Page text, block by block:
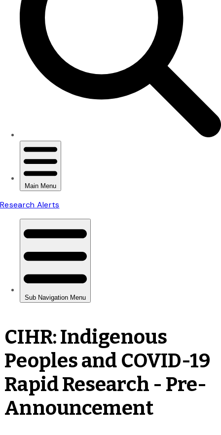
CIHR: Indigenous
Peoples and COVID-19
Rapid Research - Pre-
Announcement